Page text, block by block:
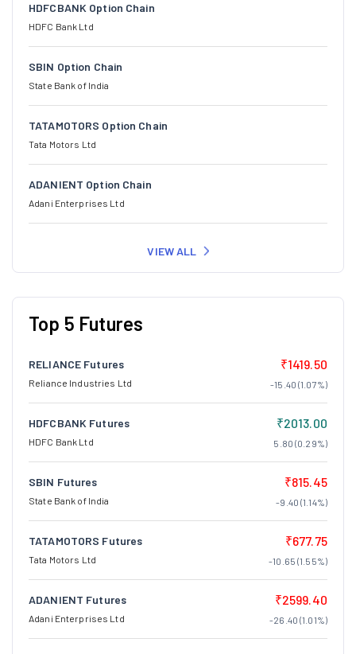
HDFCBANK Option Chain
HDFC Bank Ltd
SBIN Option Chain
State Bank of India
TATAMOTORS Option Chain
Tata Motors Ltd
ADANIENT Option Chain
Adani Enterprises Ltd
VIEW ALL
Top 5 Futures
RELIANCE Futures
Reliance Industries Ltd
₹1419.50
-15.40 (1.07%)
HDFCBANK Futures
HDFC Bank Ltd
₹2013.00
5.80 (0.29%)
SBIN Futures
State Bank of India
₹815.45
-9.40 (1.14%)
TATAMOTORS Futures
Tata Motors Ltd
₹677.75
-10.65 (1.55%)
ADANIENT Futures
Adani Enterprises Ltd
₹2599.40
-26.40 (1.01%)